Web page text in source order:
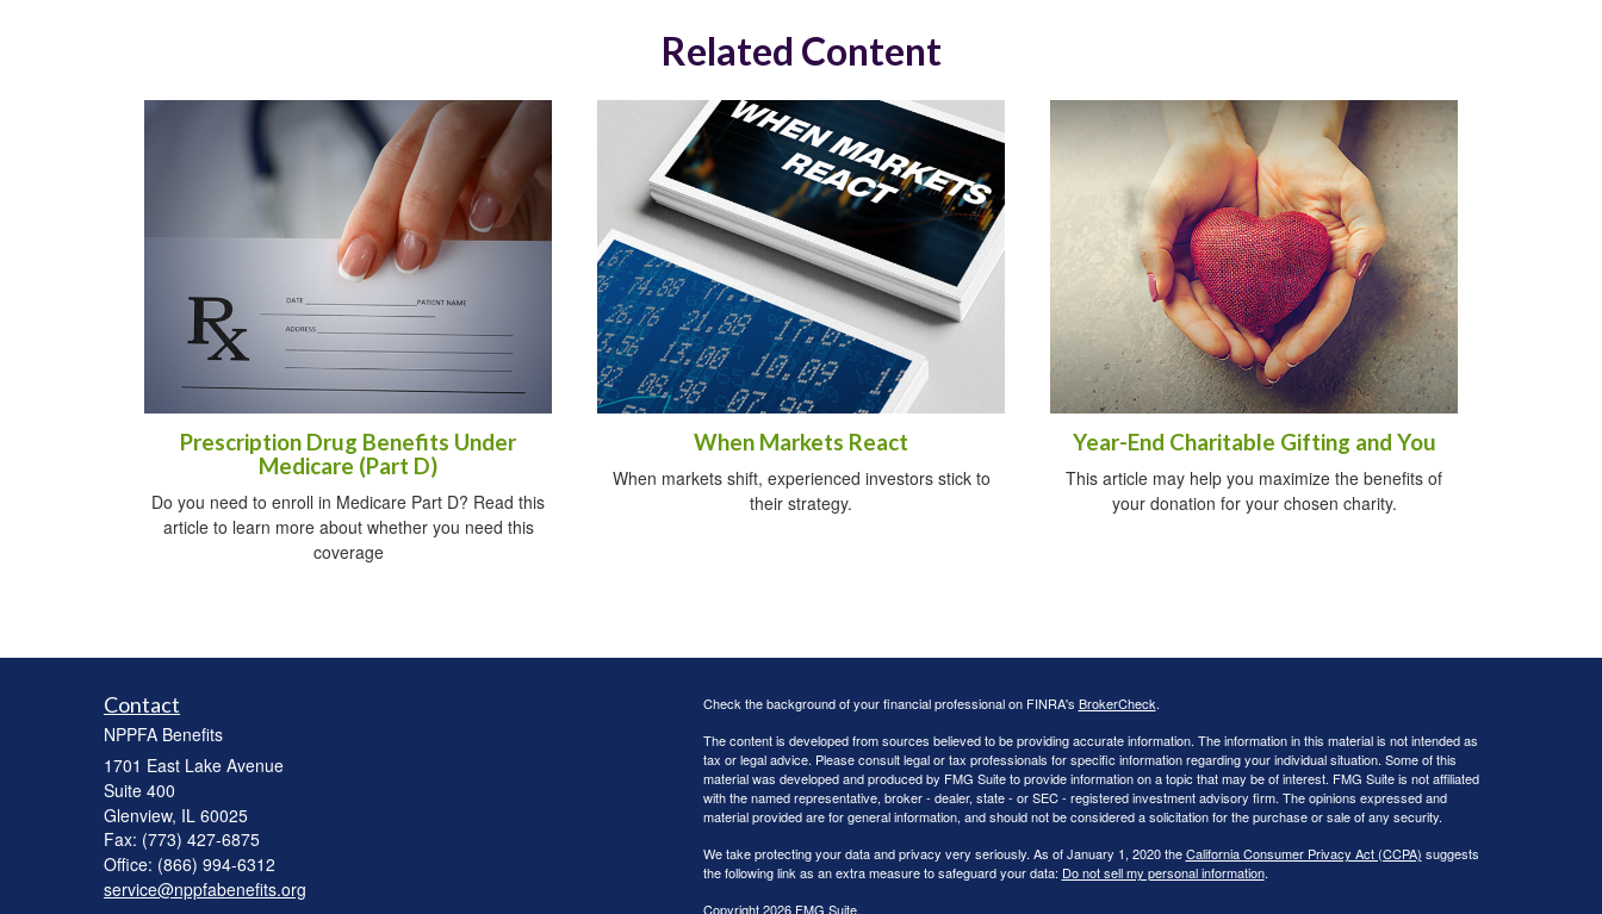
Related Content
Prescription Drug Benefits Under
Medicare (Part D)
Do you need to enroll in Medicare Part D? Read this
article to learn more about whether you need this
coverage
When Markets React
When markets shift, experienced investors stick to
their strategy.
Year-End Charitable Gifting and You
This article may help you maximize the benefits of
your donation for your chosen charity.
Contact
NPPFA Benefits
1701 East Lake Avenue
Suite 400
Glenview, IL 60025
Fax: (773) 427-6875
Office: (866) 994-6312
service@nppfabenefits.org
Check the background of your financial professional on FINRA's BrokerCheck.
The content is developed from sources believed to be providing accurate information. The information in this material is not intended as
tax or legal advice. Please consult legal or tax professionals for specific information regarding your individual situation. Some of this
material was developed and produced by FMG Suite to provide information on a topic that may be of interest. FMG Suite is not affiliated
with the named representative, broker - dealer, state - or SEC - registered investment advisory firm. The opinions expressed and
material provided are for general information, and should not be considered a solicitation for the purchase or sale of any security.
We take protecting your data and privacy very seriously. As of January 1, 2020 theCalifornia Consumer Privacy Act (CCPA) suggests
the following link as an extra measure to safeguard your data: Do not sell my personal information.
Copyright 2026 FMG Suite.